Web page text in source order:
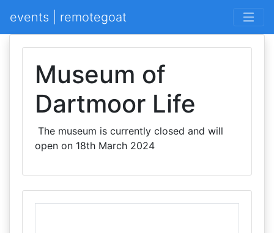
events | remotegoat
Museum of
Dartmoor Life
The museum is currently closed and will
open on 18th March 2024